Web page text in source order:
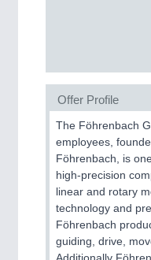
MOTION21XX
Motors & Electric Motion
Offer Profile
The Föhrenbach
employees,
Föhrenbach, is
high-precision
linear and rotary
technology and
Föhrenbach
guiding, drive,